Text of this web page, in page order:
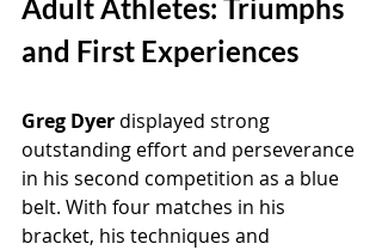
Adult Athletes: Triumphs
and First Experiences
Greg Dyer displayed strong
outstanding effort and perseverance
in his second competition as a blue
belt. With four matches in his
bracket, his techniques and